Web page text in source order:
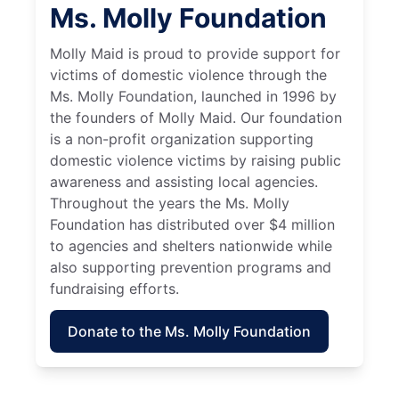
Ms. Molly Foundation
Molly Maid is proud to provide support for
victims of domestic violence through the
Ms. Molly Foundation, launched in 1996 by
the founders of Molly Maid. Our foundation
is a non-profit organization supporting
domestic violence victims by raising public
awareness and assisting local agencies.
Throughout the years the Ms. Molly
Foundation has distributed over $4 million
to agencies and shelters nationwide while
also supporting prevention programs and
fundraising efforts.
Donate to the Ms. Molly Foundation